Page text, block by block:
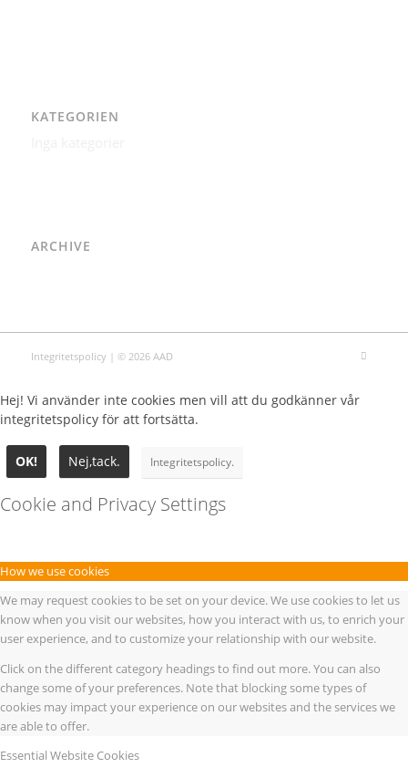
KATEGORIEN
ARCHIVE
Integritetspolicy | © 2026 AAD
Hej! Vi använder inte cookies men vill att du godkänner vår
integritetspolicy för att fortsätta.
OK! Nej,tack. Integritetspolicy.
Cookie and Privacy Settings
How we use cookies
We may request cookies to be set on your device. We use cookies to let us
know when you visit our websites, how you interact with us, to enrich your
user experience, and to customize your relationship with our website.
Click on the different category headings to find out more. You can also
change some of your preferences. Note that blocking some types of
cookies may impact your experience on our websites and the services we
are able to offer.
Essential Website Cookies